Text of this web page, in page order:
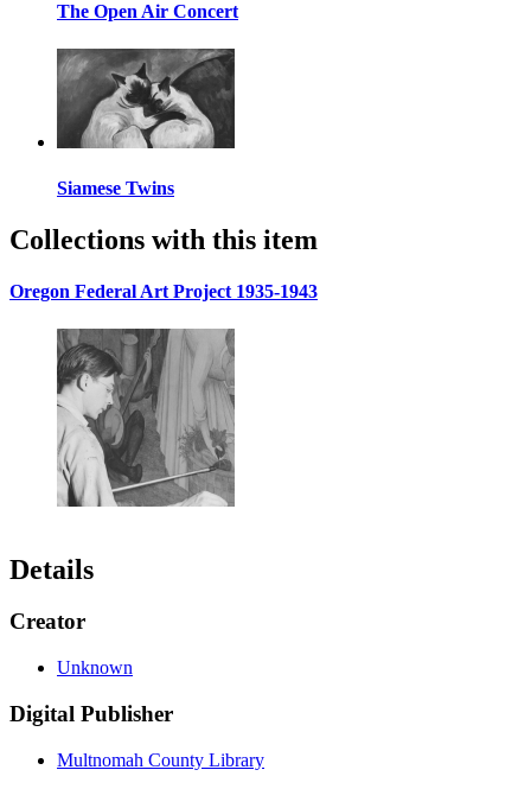
The Open Air Concert
Siamese Twins
Collections with this item
Oregon Federal Art Project 1935-1943
Details
Creator
Unknown
Digital Publisher
Multnomah County Library